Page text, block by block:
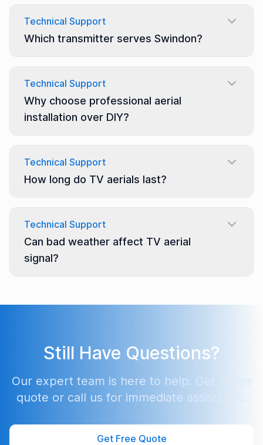
Technical Support
Which transmitter serves Swindon?
Technical Support
Why choose professional aerial
installation over DIY?
Technical Support
How long do TV aerials last?
Technical Support
Can bad weather affect TV aerial
signal?
Still Have Questions?
Our expert team is here to help. Get a free
quote or call us for immediate assistance.
Get Free Quote